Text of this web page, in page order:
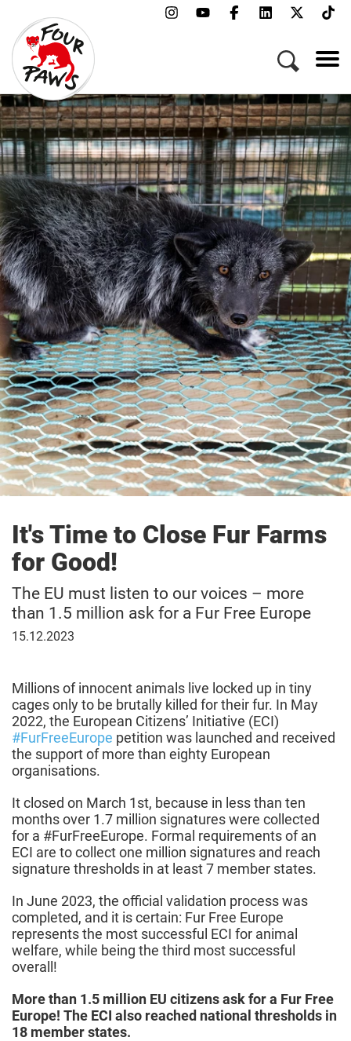
It's Time to Close Fur Farms
for Good!
The EU must listen to our voices – more
than 1.5 million ask for a Fur Free Europe
December
15.12.2023
Millions of innocent animals live locked up in tiny
cages only to be brutally killed for their fur. In May
2022, the European Citizens’ Initiative (ECI)
#FurFreeEurope petition was launched and received
the support of more than eighty European
organisations.
It closed on March 1st, because in less than ten
months over 1.7 million signatures were collected
for a #FurFreeEurope. Formal requirements of an
ECI are to collect one million signatures and reach
signature thresholds in at least 7 member states.
In June 2023, the official validation process was
completed, and it is certain: Fur Free Europe
represents the most successful ECI for animal
welfare, while being the third most successful
overall!
More than 1.5 million EU citizens ask for a Fur Free
Europe! The ECI also reached national thresholds in
18 member states.